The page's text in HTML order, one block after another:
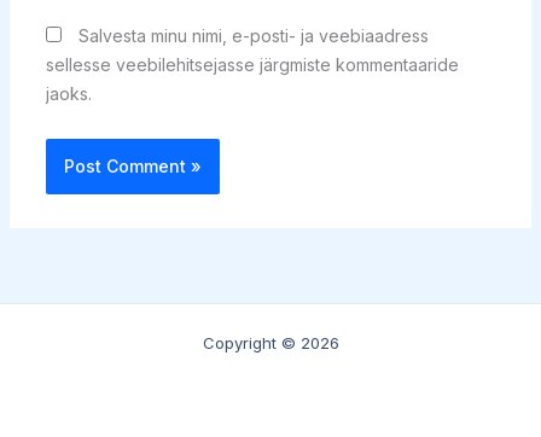
Salvesta minu nimi, e-posti- ja veebiaadress
sellesse veebilehitsejasse järgmiste kommentaaride
jaoks.
Copyright © 2026